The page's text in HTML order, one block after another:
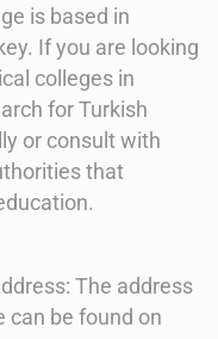
is based in
If you are looking
colleges in
for Turkish
or consult with
that
The address
can be found on